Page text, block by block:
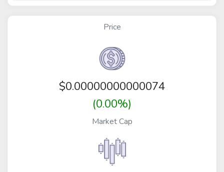
Price
$0.00000000000074
(0.00%)
Market Cap